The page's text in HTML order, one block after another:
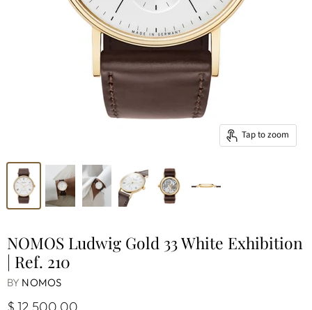
Tap to zoom
NOMOS Ludwig Gold 33 White Exhibition
| Ref. 210
BY NOMOS